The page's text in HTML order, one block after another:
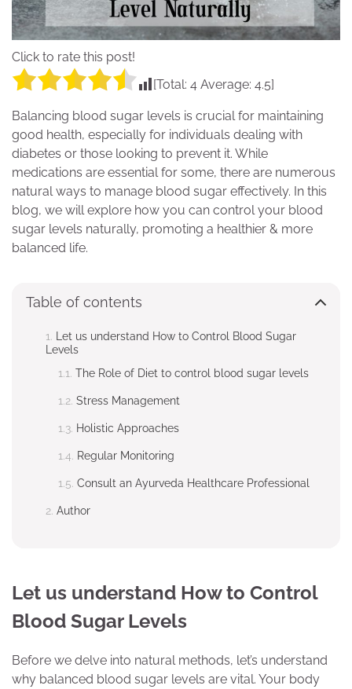
Click to rate this post!
[Total: 4 Average: 4.5]
Balancing blood sugar levels is crucial for maintaining
good health, especially for individuals dealing with
diabetes or those looking to prevent it. While
medications are essential for some, there are numerous
natural ways to manage blood sugar effectively. In this
blog, we will explore how you can control your blood
sugar levels naturally, promoting a healthier & more
balanced life.
Table of contents
Let us understand How to Control Blood Sugar
Levels
The Role of Diet to control blood sugar levels
Stress Management
Holistic Approaches
Regular Monitoring
Consult an Ayurveda Healthcare Professional
Author
Let us understand How to Control
Blood Sugar Levels
Before we delve into natural methods, let’s understand
why balanced blood sugar levels are vital. Your body